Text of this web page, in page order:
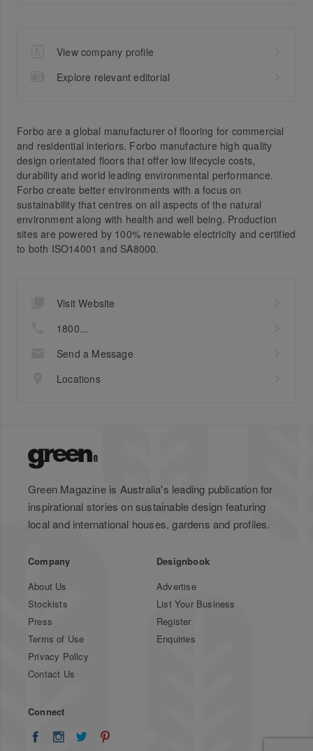
View company profile
Explore relevant editorial
Forbo are a global manufacturer of flooring for commercial
and residential interiors. Forbo manufacture high quality
design orientated floors that offer low lifecycle costs,
durability and world leading environmental performance.
Forbo create better environments with a focus on
sustainability that centres on all aspects of the natural
environment along with health and well being. Production
sites are powered by 100% renewable electricity and certified
to both ISO14001 and SA8000.
Visit Website
1800...
Send a Message
Locations
Green Magazine is Australia's leading publication for
inspirational stories on sustainable design featuring
local and international houses, gardens and profiles.
Company
About Us
Stockists
Press
Terms of Use
Privacy Policy
Contact Us
Designbook
Advertise
List Your Business
Register
Enquiries
Connect